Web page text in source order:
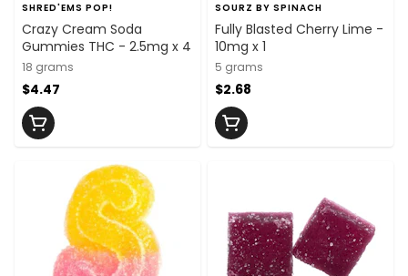
SHRED'EMS POP!
Crazy Cream Soda
Gummies THC - 2.5mg x 4
18 grams
$4.47
SOURZ BY SPINACH
Fully Blasted Cherry Lime -
10mg x 1
5 grams
$2.68